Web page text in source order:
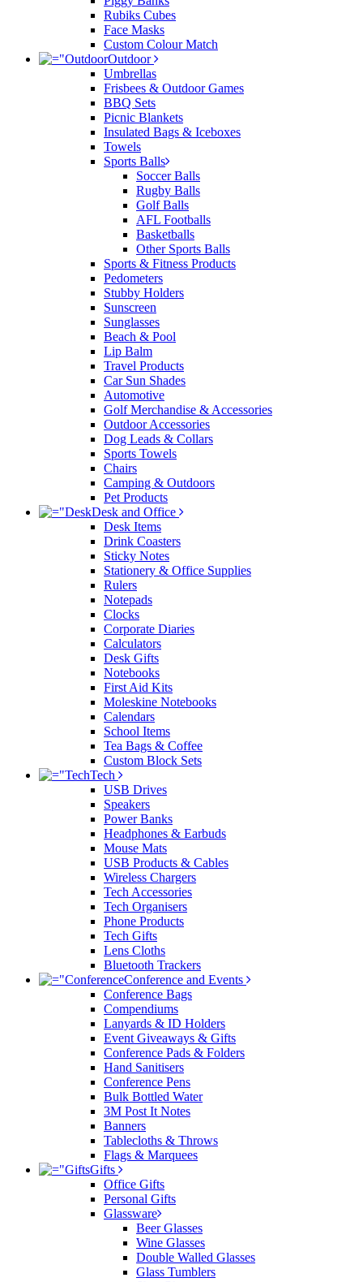
Rubiks Cubes
Face Masks
Custom Colour Match
Outdoor
Umbrellas
Frisbees & Outdoor Games
BBQ Sets
Picnic Blankets
Insulated Bags & Iceboxes
Towels
Sports Balls
Soccer Balls
Rugby Balls
Golf Balls
AFL Footballs
Basketballs
Other Sports Balls
Sports & Fitness Products
Pedometers
Stubby Holders
Sunscreen
Sunglasses
Beach & Pool
Lip Balm
Travel Products
Car Sun Shades
Automotive
Golf Merchandise & Accessories
Outdoor Accessories
Dog Leads & Collars
Sports Towels
Chairs
Camping & Outdoors
Pet Products
Desk and Office
Desk Items
Drink Coasters
Sticky Notes
Stationery & Office Supplies
Rulers
Notepads
Clocks
Corporate Diaries
Calculators
Desk Gifts
Notebooks
First Aid Kits
Moleskine Notebooks
Calendars
School Items
Tea Bags & Coffee
Custom Block Sets
Tech
USB Drives
Speakers
Power Banks
Headphones & Earbuds
Mouse Mats
USB Products & Cables
Wireless Chargers
Tech Accessories
Tech Organisers
Phone Products
Tech Gifts
Lens Cloths
Bluetooth Trackers
Conference and Events
Conference Bags
Compendiums
Lanyards & ID Holders
Event Giveaways & Gifts
Conference Pads & Folders
Hand Sanitisers
Conference Pens
Bulk Bottled Water
3M Post It Notes
Banners
Tablecloths & Throws
Flags & Marquees
Gifts
Office Gifts
Personal Gifts
Glassware
Beer Glasses
Wine Glasses
Double Walled Glasses
Glass Tumblers